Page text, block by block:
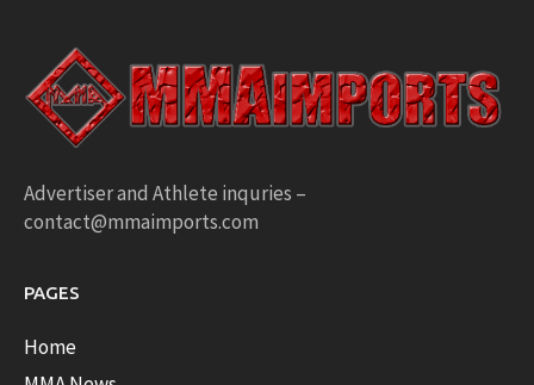
Advertiser and Athlete inquries –
contact@mmaimports.com
PAGES
Home